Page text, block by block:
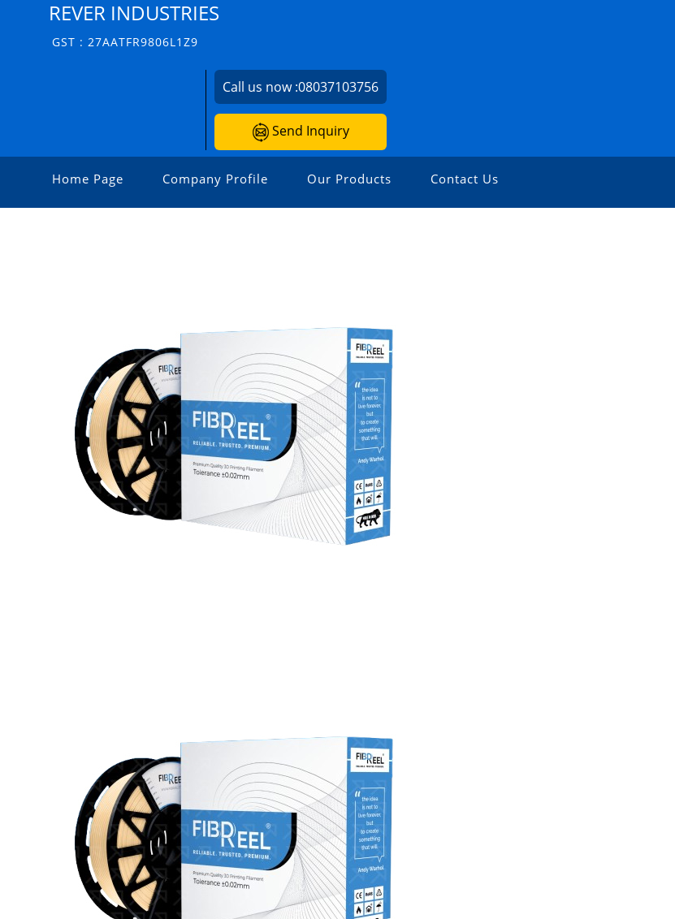
REVER INDUSTRIES
GST : 27AATFR9806L1Z9
Call us now :08037103756
Send Inquiry
Home Page Company Profile Our Products Contact Us